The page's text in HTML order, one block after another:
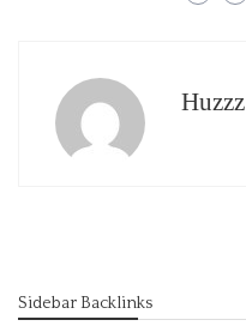
Huzzz
Sidebar Backlinks